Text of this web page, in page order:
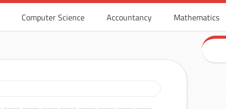
Computer Science Accountancy Mathematics